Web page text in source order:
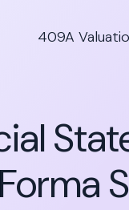
409A